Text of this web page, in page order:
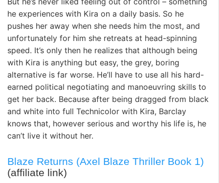
he experiences with Kira on a daily basis. So he
pushes her away when she needs him the most, and
unfortunately for him she retreats at head-spinning
speed. It’s only then he realizes that although being
with Kira is anything but easy, the grey, boring
alternative is far worse. He’ll have to use all his hard-
earned political negotiating and manoeuvring skills to
get her back. Because after being dragged from black
and white into full Technicolor with Kira, Barclay
knows that, however serious and worthy his life is, he
can’t live it without her.
Blaze Returns (Axel Blaze Thriller Book 1)
(affiliate link)